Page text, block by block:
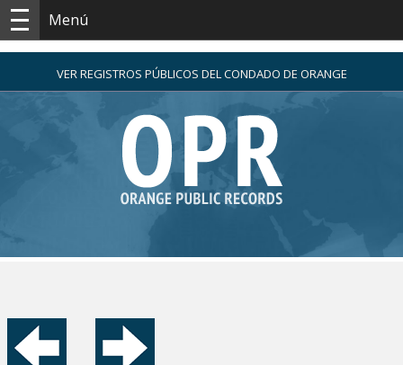
Menú
VER REGISTROS PÚBLICOS DEL CONDADO DE ORANGE